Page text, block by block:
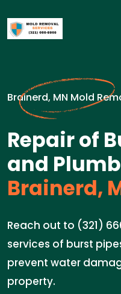
Brainerd, MN Mold
Repair of
and
Brainerd,
Reach out to (321)
services of burst
prevent water
property.